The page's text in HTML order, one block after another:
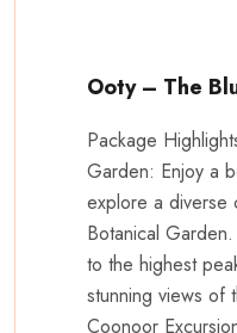
Ooty – The
Package
Garden: Enjoy a
explore a diverse
Botanical
to the highest
stunning views of
Coonoor